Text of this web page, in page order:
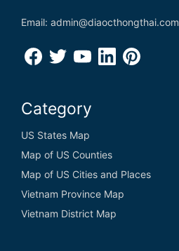
Email: admin@diaocthongthai.com
Category
US States Map
Map of US Counties
Map of US Cities and Places
Vietnam Province Map
Vietnam District Map